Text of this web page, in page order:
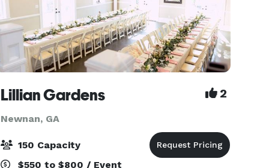
Lillian Gardens 2
Newnan, GA
150 Capacity
$550 to $800 / Event